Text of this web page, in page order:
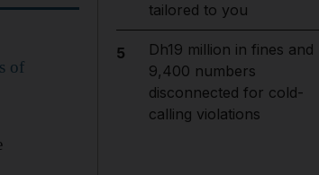
of
tailored to you
5
Dh19 million in fines and
9,400 numbers
disconnected for cold-
calling violations